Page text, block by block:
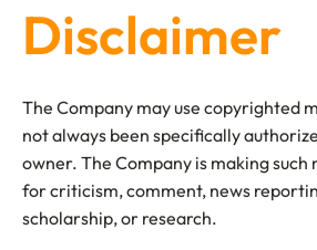
Disclaimer
The Company may use copyrighted
not always been specifically
owner. The Company is making
for criticism, comment, news
scholarship, or research.